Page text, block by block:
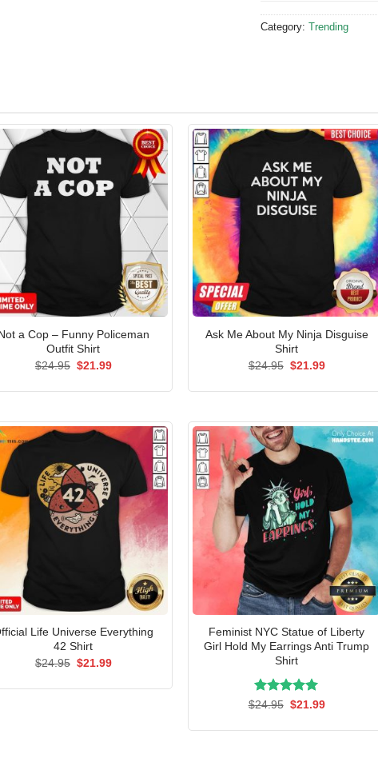
Category: Trending
a Cop – Funny Policeman
Outfit Shirt
$24.95 Original
$21.99Current
Ask Me About My Ninja Disguise
Shirt
$24.95 Original
$21.99Current
Life Universe Everything
42 Shirt
$24.95 Original
$21.99Current
Feminist NYC Statue of Liberty
Girl Hold My Earrings Anti Trump
Shirt
Rated5.00
$24.95 Original
$21.99Current